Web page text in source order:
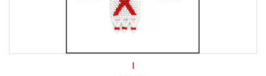
I